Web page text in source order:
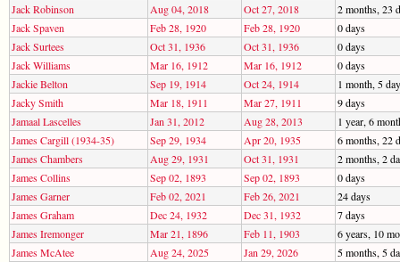
Jack Robinson
Aug 04, 2018 Oct 27, 2018
2 months, 23
Jack Spaven
Feb 28, 1920 Feb 28, 1920
0 days
Jack Surtees
Oct 31, 1936 Oct 31, 1936
0 days
Jack Williams
Mar 16, 1912 Mar 16, 1912
0 days
Jackie Belton
Sep 19, 1914 Oct 24, 1914
1 month, 5
Jacky Smith
Mar 18, 1911 Mar 27, 1911
9 days
Jamaal Lascelles
Jan 31, 2012 Aug 28, 2013
1 year, 6
James Cargill (1934-35)
Sep 29, 1934 Apr 20, 1935
6 months, 22
James Chambers
Aug 29, 1931 Oct 31, 1931
2 months, 2
James Collins
Sep 02, 1893 Sep 02, 1893
0 days
James Garner
Feb 02, 2021 Feb 26, 2021
24 days
James Graham
Dec 24, 1932 Dec 31, 1932
7 days
James Iremonger
Mar 21, 1896 Feb 11, 1903
6 years, 10
James McAtee
Aug 24, 2025 Jan 29, 2026
5 months, 5